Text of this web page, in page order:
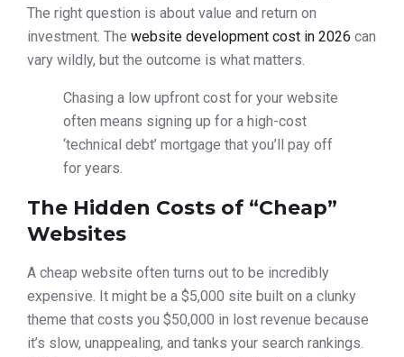
The right question is about value and return on
investment. The website development cost in 2026 can
vary wildly, but the outcome is what matters.
Chasing a low upfront cost for your website
often means signing up for a high-cost
‘technical debt’ mortgage that you’ll pay off
for years.
The Hidden Costs of “Cheap”
Websites
A cheap website often turns out to be incredibly
expensive. It might be a $5,000 site built on a clunky
theme that costs you $50,000 in lost revenue because
it’s slow, unappealing, and tanks your search rankings.